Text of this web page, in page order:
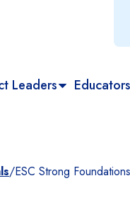
Leaders Educators
/ESC Strong